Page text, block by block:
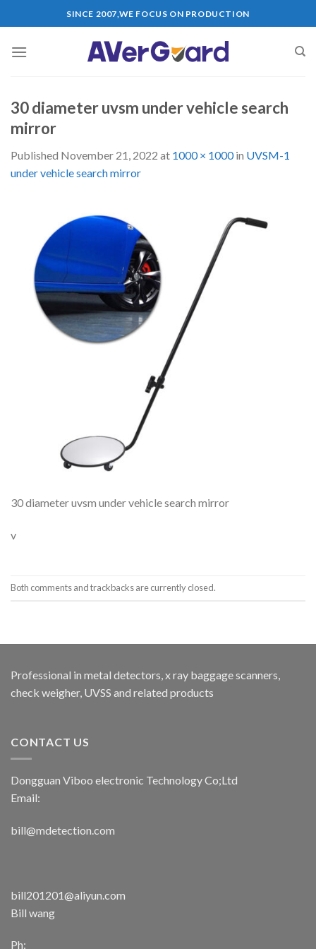
to
SINCE 2007,WE FOCUS ON PRODUCTION
30 diameter uvsm under vehicle search
mirror
Published November 21, 2022 at 1000 × 1000in UVSM-1
under vehicle search mirror
30 diameter uvsm under vehicle search mirror
v
Both comments and trackbacks are currently closed.
Professional in metal detectors, x ray baggage scanners,
check weigher, UVSS and related products
CONTACT US
Dongguan Viboo electronic Technology Co;Ltd
Email:
bill@mdetection.com
bill201201@aliyun.com
Bill wang
Ph: